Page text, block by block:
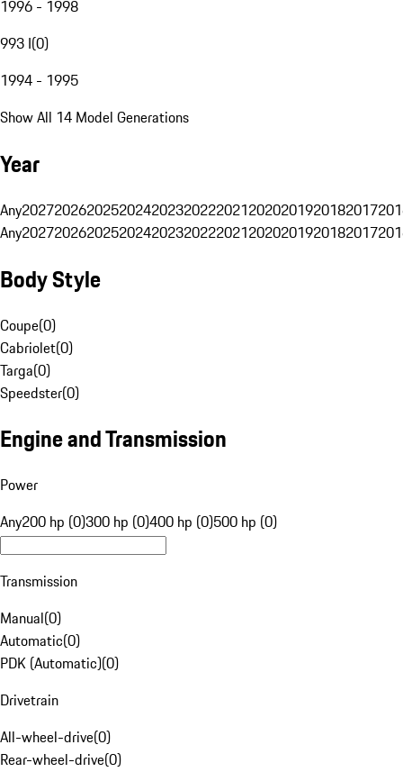
1996 - 1998
993 I(0)
1994 - 1995
Show All 14 Model Generations
Year
Any20272026202520242023202220212020201920182017
Any20272026202520242023202220212020201920182017
Body Style
Coupe(0)
Cabriolet(0)
Targa(0)
Speedster(0)
Engine and Transmission
Power
Any200 hp (0)300 hp (0)400 hp (0)500 hp (0)
Transmission
Manual(0)
Automatic(0)
PDK (Automatic)(0)
Drivetrain
All-wheel-drive(0)
Rear-wheel-drive(0)